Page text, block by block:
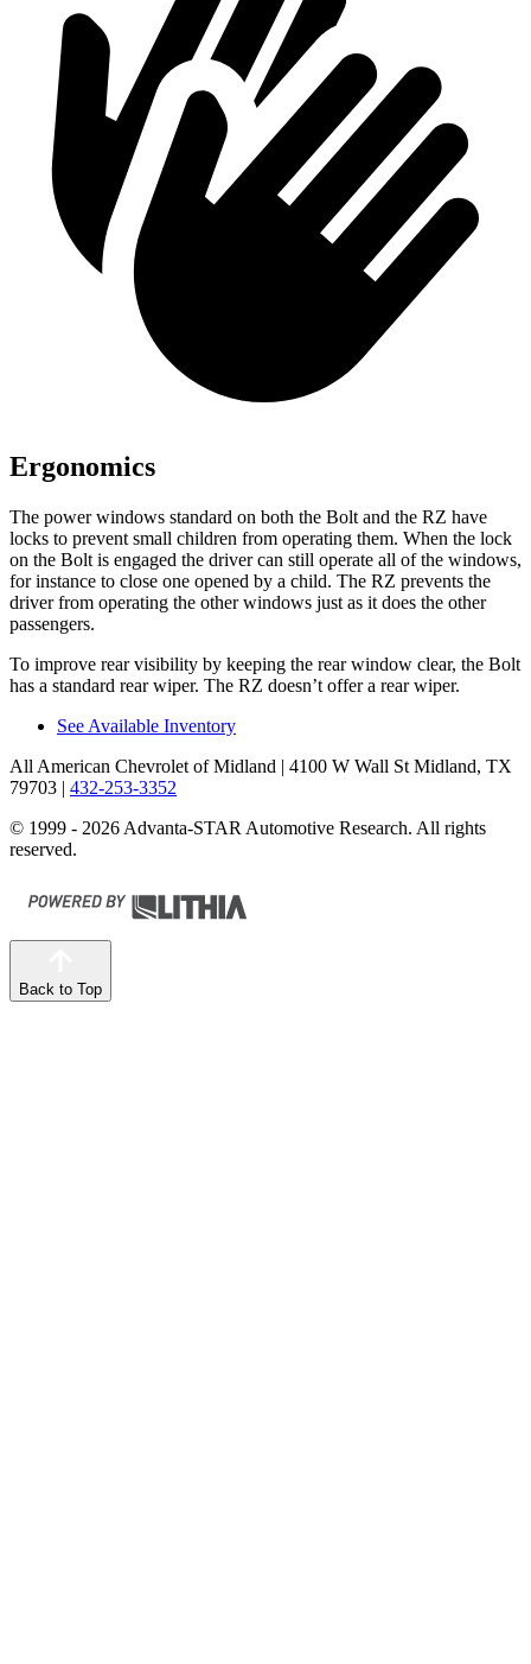
Ergonomics
The power windows standard on both the Bolt and the RZ have
locks to prevent small children from operating them. When the lock
on the Bolt is engaged the driver can still operate all of the windows,
for instance to close one opened by a child. The RZ prevents the
driver from operating the other windows just as it does the other
passengers.
To improve rear visibility by keeping the rear window clear, the Bolt
has a standard rear wiper. The RZ doesn’t offer a rear wiper.
See Available Inventory
All American Chevrolet of Midland | 4100 W Wall St Midland, TX
79703 | 432-253-3352
© 1999 - 2026 Advanta-STAR Automotive Research. All rights
reserved.
Back to Top